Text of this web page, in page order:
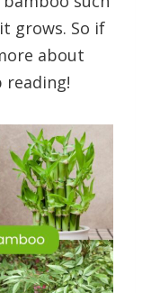
grows. So if
about
reading!